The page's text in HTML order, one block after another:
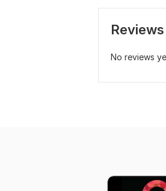
Reviews
No reviews